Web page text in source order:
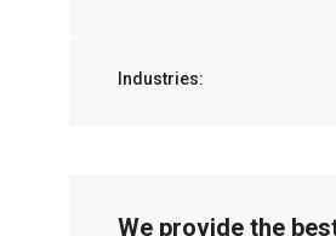
Industries:
We provide the